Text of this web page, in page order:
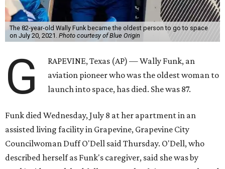
The 82-year-old Wally Funk became the oldest person to go to space
on July 20, 2021. Photo courtesy of Blue Origin
G
RAPEVINE, Texas (AP) — Wally Funk, an
aviation pioneer who was the oldest woman to
launch into space, has died. She was 87.
Funk died Wednesday, July 8 at her apartment in an
assisted living facility in Grapevine, Grapevine City
Councilwoman Duff O'Dell said Thursday. O'Dell, who
described herself as Funk's caregiver, said she was by